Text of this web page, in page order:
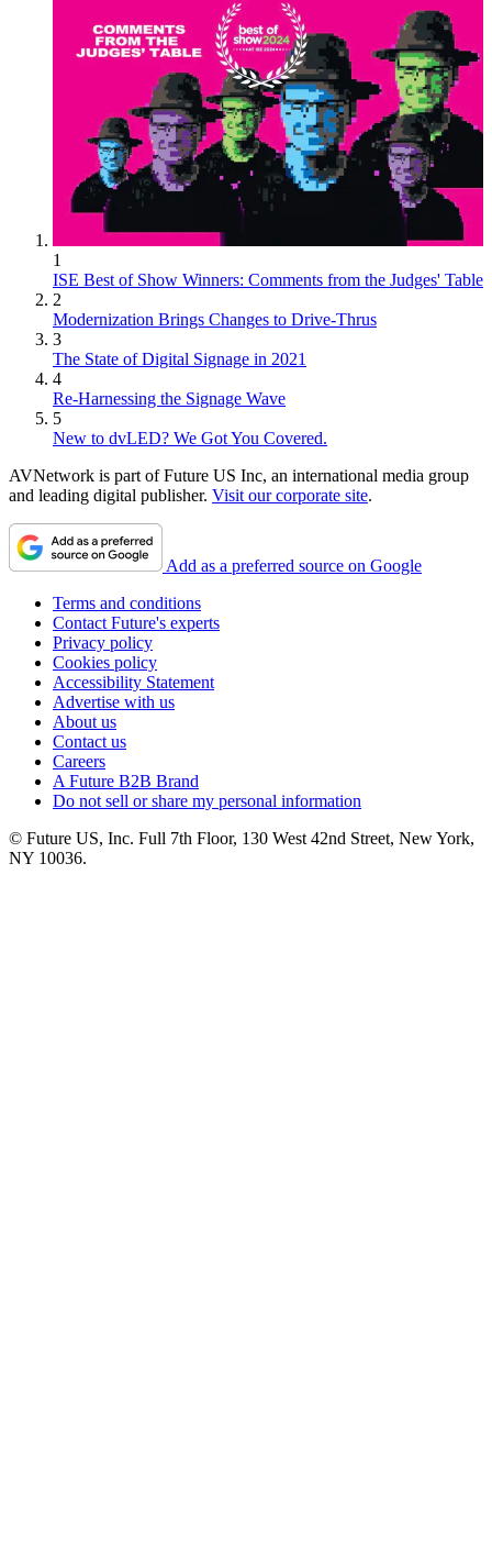
1
ISE Best of Show Winners: Comments from the Judges' Table
2
Modernization Brings Changes to Drive-Thrus
3
The State of Digital Signage in 2021
4
Re-Harnessing the Signage Wave
5
New to dvLED? We Got You Covered.
AVNetwork is part of Future US Inc, an international media group
and leading digital publisher. Visit our corporate site.
Add as a preferred source on Google
Terms and conditions
Contact Future's experts
Privacy policy
Cookies policy
Accessibility Statement
Advertise with us
About us
Contact us
Careers
A Future B2B Brand
Do not sell or share my personal information
© Future US, Inc. Full 7th Floor, 130 West 42nd Street, New York,
NY 10036.